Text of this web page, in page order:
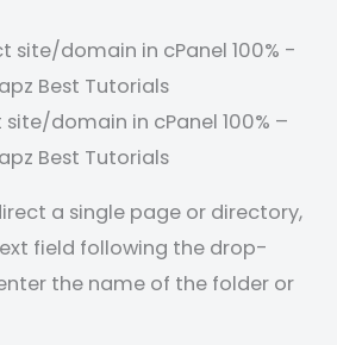
domain in cPanel 100% –
Best Tutorials
a single page or directory,
field following the drop-
the name of the folder or